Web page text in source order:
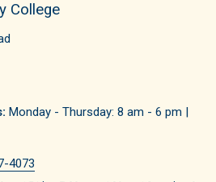
College
Monday - Thursday: 8 am - 6 pm |
4073